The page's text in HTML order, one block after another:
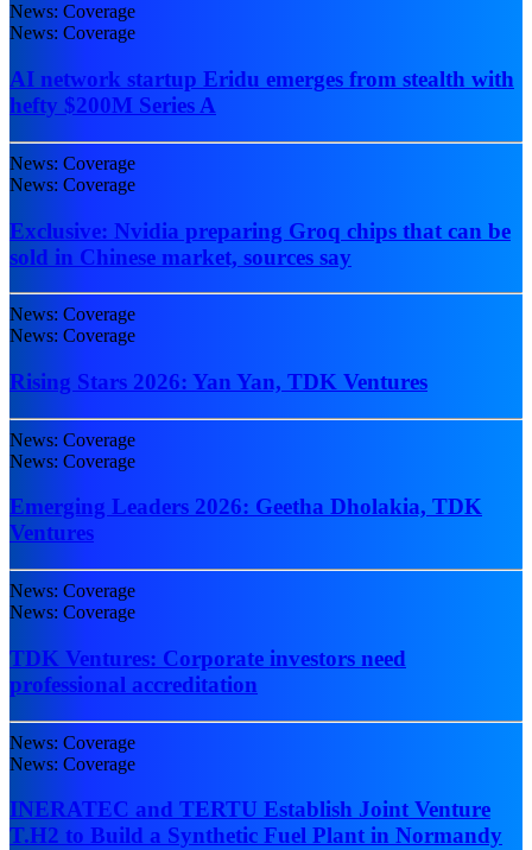
News: Coverage
News: Coverage
AI network startup Eridu emerges from stealth with
hefty $200M Series A
News: Coverage
News: Coverage
Exclusive: Nvidia preparing Groq chips that can be
sold in Chinese market, sources say
News: Coverage
News: Coverage
Rising Stars 2026: Yan Yan, TDK Ventures
News: Coverage
News: Coverage
Emerging Leaders 2026: Geetha Dholakia, TDK
Ventures
News: Coverage
News: Coverage
TDK Ventures: Corporate investors need
professional accreditation
News: Coverage
News: Coverage
INERATEC and TERTU Establish Joint Venture
T.H2 to Build a Synthetic Fuel Plant in Normandy